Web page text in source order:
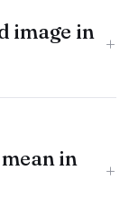
image in +
in
+